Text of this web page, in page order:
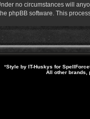
no circumstances will
phpBB software. This
*Style by IT-Huskys for SpellForce
All other brands,